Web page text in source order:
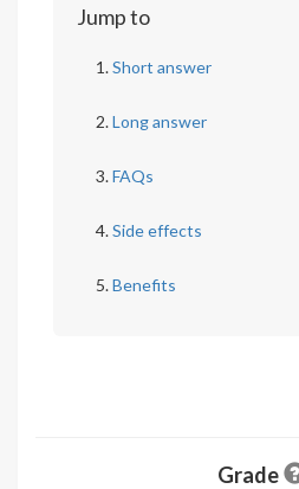
Jump to
Short answer
Long answer
FAQs
Side effects
Benefits
Grade